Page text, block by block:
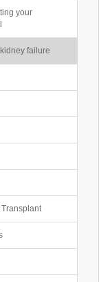
your
failure